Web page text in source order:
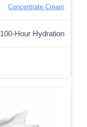
Concentrate Cream
100-Hour Hydration